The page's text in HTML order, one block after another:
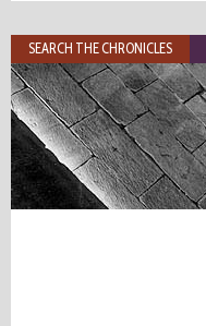
SEARCH THE CHRONICLES